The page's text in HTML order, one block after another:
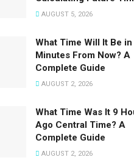
AUGUST 5, 2026
What Time Will It Be in
Minutes From Now? A
Complete Guide
AUGUST 2, 2026
What Time Was It 9
Ago Central Time? A
Complete Guide
AUGUST 2, 2026